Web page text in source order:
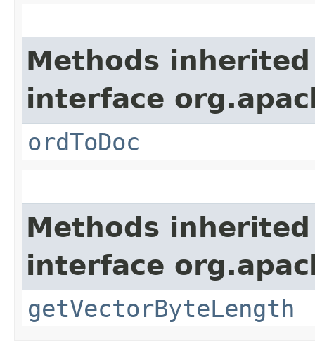
Methods
interface
ordToDoc
Methods
interface
getVectorByteLength